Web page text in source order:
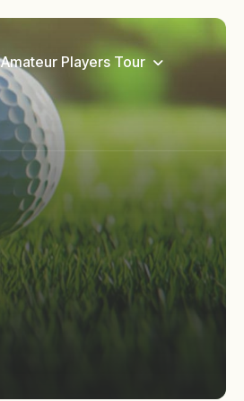
Amateur Players Tour